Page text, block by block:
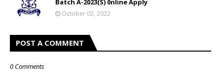
Batch A-2023(S) 0nline Apply
October 02, 2022
POST A COMMENT
0 Comments